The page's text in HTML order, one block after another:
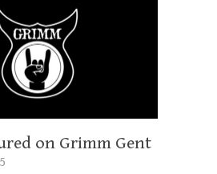
on Grimm Gent